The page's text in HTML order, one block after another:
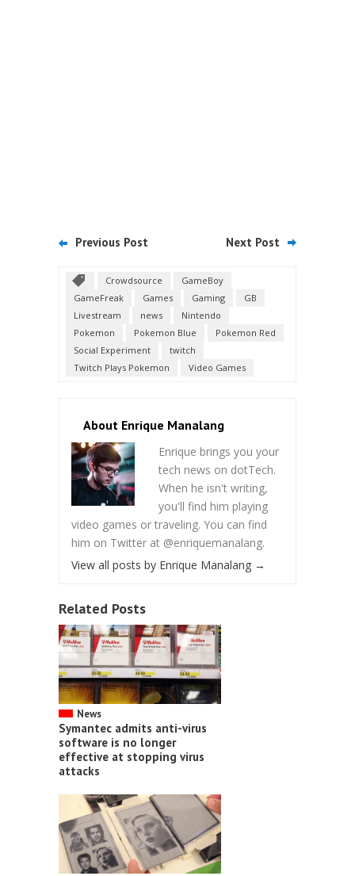
Previous Post Next Post
Crowdsource
GameBoy
GameFreak
Games Gaming
GB
Livestream
news
Nintendo
Pokemon
Pokemon Blue
Pokemon Red
Social Experiment
twitch
Twitch Plays Pokemon
Video Games
About Enrique Manalang
Enrique brings you your
tech news on dotTech.
When he isn't writing,
you'll find him playing
video games or traveling. You can find
him on Twitter at @enriquemanalang.
View all posts by Enrique Manalang →
Related Posts
News
Symantec admits anti-virus
software is no longer
effective at stopping virus
attacks